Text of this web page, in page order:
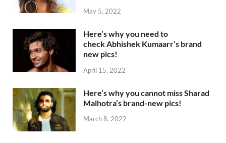
May 5, 2022
Here’s why you need to
check Abhishek Kumaarr’s brand
new pics!
April 15, 2022
Here’s why you cannot miss Sharad
Malhotra’s brand-new pics!
March 8, 2022